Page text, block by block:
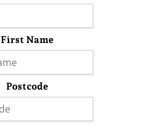
First Name
Postcode